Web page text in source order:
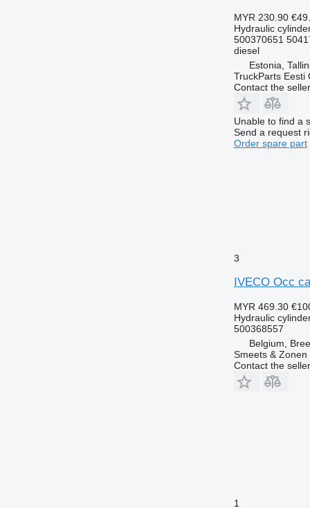
MYR 230.90
Hydraulic
500370651
diesel
Estonia,
TruckParts Eesti
Contact the seller
Unable to find a
Send a request
Order spare part
3
IVECO Occ
MYR 469.30
Hydraulic
500368557
Belgium, Bree
Smeets & Zonen
Contact the seller
1